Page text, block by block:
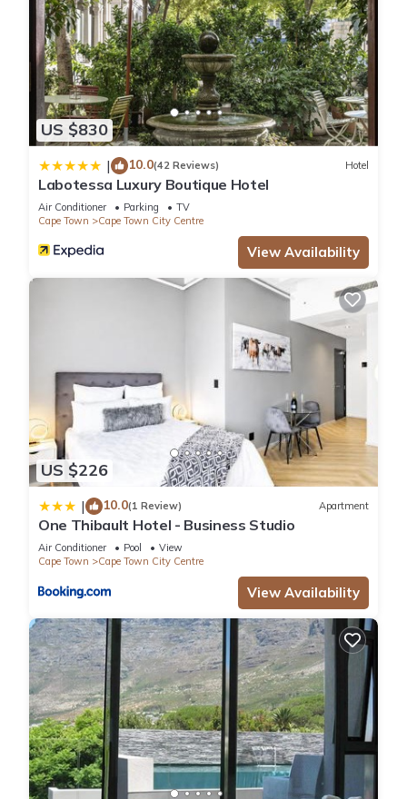
US $830
| 10.0(42 Reviews) Hotel
Labotessa Luxury Boutique Hotel
Air Conditioner Parking
TV
Cape Town
Cape Town City Centre
View Availability
US $226
| 10.0(1 Review) Apartment
One Thibault Hotel - Business Studio
Air Conditioner Pool
View
Cape Town
Cape Town City Centre
View Availability